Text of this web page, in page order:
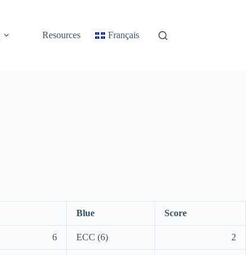
Resources Français
Blue Score
6 ECC (6) 2